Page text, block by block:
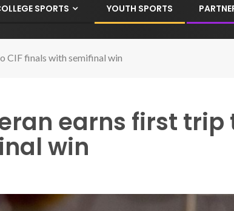
SPORTS YOUTH SPORTS
CIF finals with semifinal win
earns first trip
win